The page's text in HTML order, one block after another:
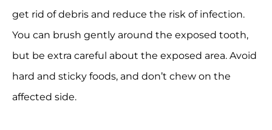
get rid of debris and reduce the risk of infection.
You can brush gently around the exposed tooth,
but be extra careful about the exposed area. Avoid
hard and sticky foods, and don’t chew on the
affected side.